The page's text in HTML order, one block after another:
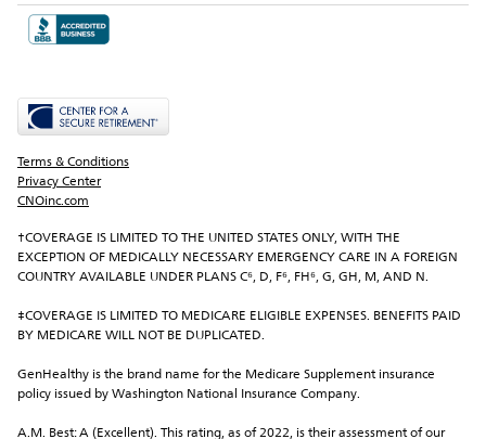
Terms & Conditions
Privacy Center
CNOinc.com
†COVERAGE IS LIMITED TO THE UNITED STATES ONLY, WITH THE
EXCEPTION OF MEDICALLY NECESSARY EMERGENCY CARE IN A FOREIGN
COUNTRY AVAILABLE UNDER PLANS C⁶, D, F⁶, FH⁶, G, GH, M, AND N.
‡COVERAGE IS LIMITED TO MEDICARE ELIGIBLE EXPENSES. BENEFITS PAID
BY MEDICARE WILL NOT BE DUPLICATED.
GenHealthy is the brand name for the Medicare Supplement insurance
policy issued by Washington National Insurance Company.
A.M. Best: A (Excellent). This rating, as of 2022, is their assessment of our